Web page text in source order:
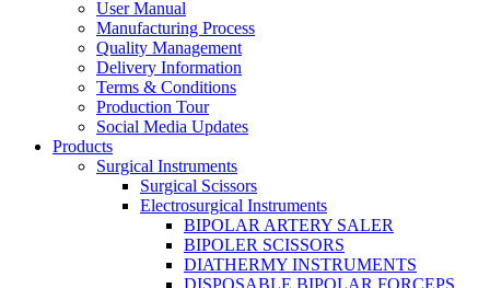
User Manual
Manufacturing Process
Quality Management
Delivery Information
Terms & Conditions
Production Tour
Social Media Updates
Products
Surgical Instruments
Surgical Scissors
Electrosurgical Instruments
BIPOLAR ARTERY SALER
BIPOLER SCISSORS
DIATHERMY INSTRUMENTS
DISPOSABLE BIPOLAR FORCEPS